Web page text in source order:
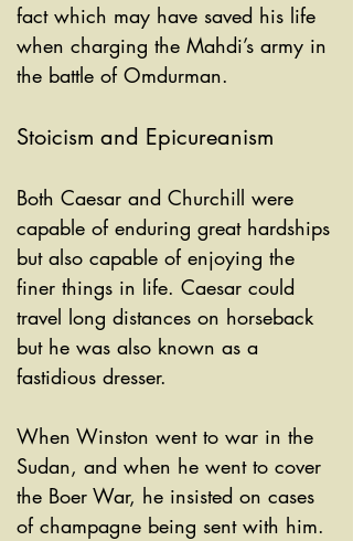
fact which may have saved his life
when charging the Mahdi’s army in
the battle of Omdurman.
Stoicism and Epicureanism
Both Caesar and Churchill were
capable of enduring great hardships
but also capable of enjoying the
finer things in life. Caesar could
travel long distances on horseback
but he was also known as a
fastidious dresser.
When Winston went to war in the
Sudan, and when he went to cover
the Boer War, he insisted on cases
of champagne being sent with him.